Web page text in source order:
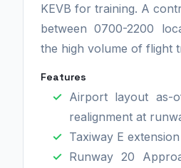
KEVB for training. A
between 0700-2200
the high volume of flight
Features
Airport layout as-
realignment at
Taxiway E
Runway 20